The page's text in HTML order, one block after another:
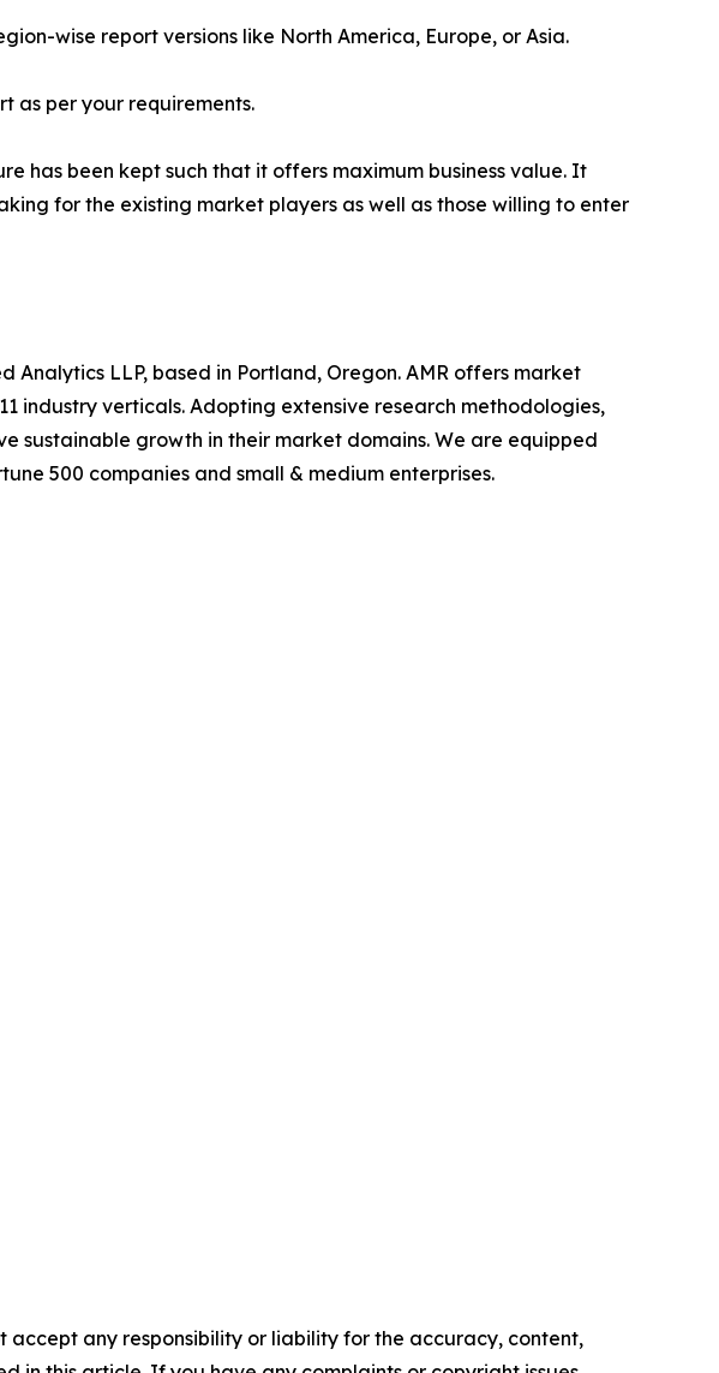
wise report versions like North America, Europe, or Asia.
as per your requirements.
has been kept such that it offers maximum business value. It
for the existing market players as well as those willing to enter
Analytics LLP, based in Portland, Oregon. AMR offers market
industry verticals. Adopting extensive research methodologies,
sustainable growth in their market domains. We are equipped
500 companies and small & medium enterprises.
accept any responsibility or liability for the accuracy, content,